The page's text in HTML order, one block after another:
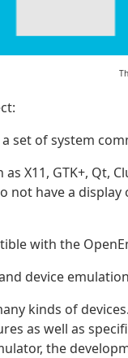
set of system
X11, GTK+, Qt,
not have a
with the
device
kinds of
as well as
the